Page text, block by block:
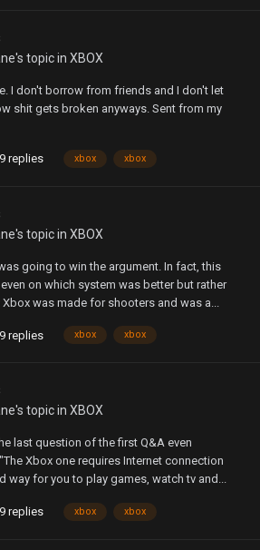
's topic in XBOX
I don't borrow from friends and I don't let
shit gets broken anyways. Sent from my
replies xbox xbox
's topic in XBOX
going to win the argument. In fact, this
on which system was better but rather
was made for shooters and was a...
replies xbox xbox
's topic in XBOX
last question of the first Q&A even
Xbox one requires Internet connection
way for you to play games, watch tv and...
replies xbox xbox